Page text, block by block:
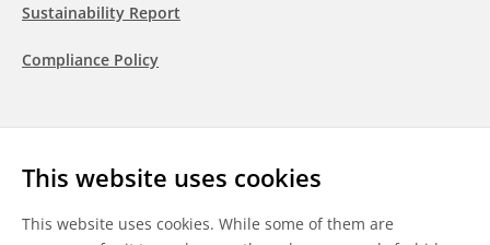
This website uses cookies
This website uses cookies. While some of them are
Sustainability Report
Compliance Policy
LinkedInYoutubeWeChat